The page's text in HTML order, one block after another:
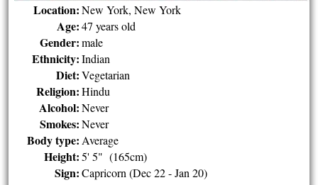
Location: New York, New York
Age: 47 years old
Gender: male
Ethnicity: Indian
Diet: Vegetarian
Religion: Hindu
Alcohol: Never
Smokes: Never
Body type: Average
Height: 5' 5" (165cm)
Sign: Capricorn (Dec 22 - Jan 20)